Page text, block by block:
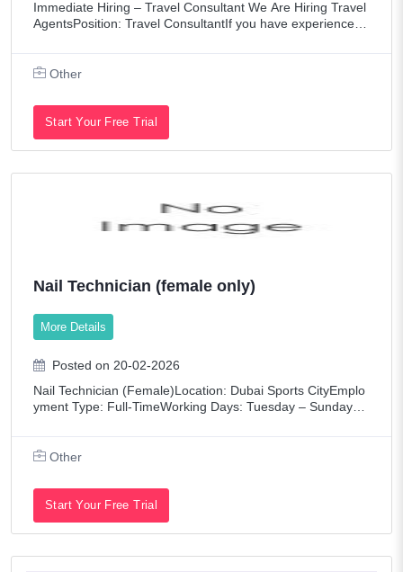
Immediate Hiring – Travel Consultant We Are Hiring Travel
AgentsPosition: Travel ConsultantIf you have experience in
Other
Start Your Free Trial
Nail Technician (female only)
More Details
Posted on 20-02-2026
Nail Technician (Female)Location: Dubai Sports CityEmplo
yment Type: Full-TimeWorking Days: Tuesday – Sunday
Other
Start Your Free Trial